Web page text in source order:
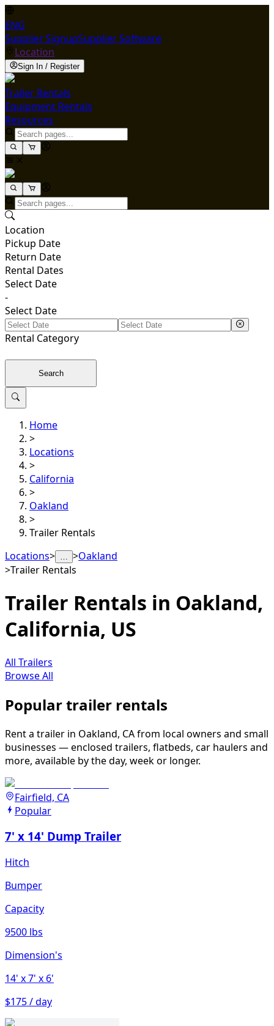
ENG
Supplier SignupSupplier Software
Location
Sign In / Register
Trailer Rentals
Equipment Rentals
Resources
Location
Pickup Date
Return Date
Rental Dates
Select Date
-
Select Date
Rental Category
Search
Home
>
Locations
>
California
>
Oakland
>
Trailer Rentals
Locations> … >Oakland
>Trailer Rentals
Trailer Rentals in Oakland,
California, US
All Trailers
Browse All
Popular trailer rentals
Rent a trailer in Oakland, CA from local owners and small
businesses — enclosed trailers, flatbeds, car haulers and
more, available by the day, week or longer.
Fairfield, CA
Popular
7' x 14' Dump Trailer
Hitch
Bumper
Capacity
9500 lbs
Dimension's
14' x 7' x 6'
$175 / day